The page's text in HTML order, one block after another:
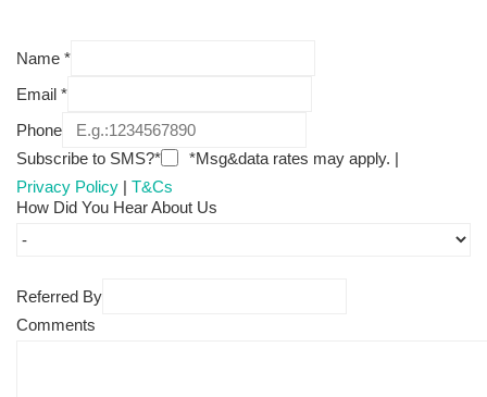
Name *
Email *
Phone
Subscribe to SMS?*
*Msg&data rates may apply. |
Privacy Policy | T&Cs
How Did You Hear About Us
Referred By
Comments